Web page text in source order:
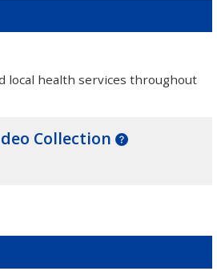
local health services throughout
Collection